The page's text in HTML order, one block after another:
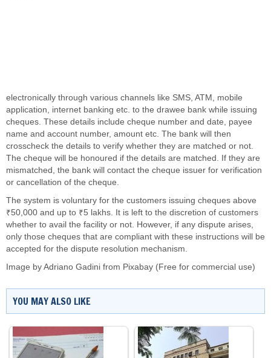
electronically through various channels like SMS, ATM, mobile
application, internet banking etc. to the drawee bank while issuing
cheques. These details include cheque number and date, payee
name and account number, amount etc. The bank will then
crosscheck the details to verify whether they are matched or not.
The cheque will be honoured if the details are matched. If they are
mismatched, the bank will contact the cheque issuer for verification
or cancellation of the cheque.
The system is voluntary for the customers issuing cheques above
₹50,000 and up to ₹5 lakhs. It is left to the discretion of customers
whether to avail the facility or not. However, if any dispute arises,
only those cheques that are compliant with these instructions will be
accepted for the dispute resolution mechanism.
Image by Adriano Gadini from Pixabay (Free for commercial use)
YOU MAY ALSO LIKE